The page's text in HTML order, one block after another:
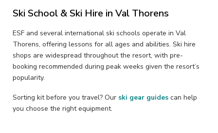
Ski School & Ski Hire in Val Thorens
ESF and several international ski schools operate in Val
Thorens, offering lessons for all ages and abilities. Ski hire
shops are widespread throughout the resort, with pre-
booking recommended during peak weeks given the resort’s
popularity.
Sorting kit before you travel? Our ski gear guides can help
you choose the right equipment.